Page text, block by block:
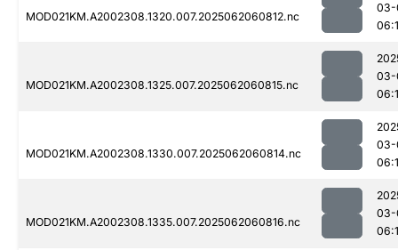
MOD021KM.A2002308.1320.007.2025062060812.nc
03-
MOD021KM.A2002308.1325.007.2025062060815.nc
03-
MOD021KM.A2002308.1330.007.2025062060814.nc
03-
MOD021KM.A2002308.1335.007.2025062060816.nc
03-